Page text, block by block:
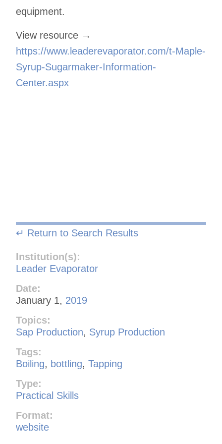
equipment.
View resource →
https://www.leaderevaporator.com/t-Maple-
Syrup-Sugarmaker-Information-
Center.aspx
↵ Return to Search Results
Institution(s):
Leader Evaporator
Date:
January 1, 2019
Topics:
Sap Production, Syrup Production
Tags:
Boiling, bottling, Tapping
Type:
Practical Skills
Format:
website